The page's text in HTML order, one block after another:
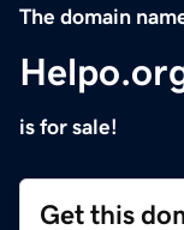
The domain
is for sale!
Get this